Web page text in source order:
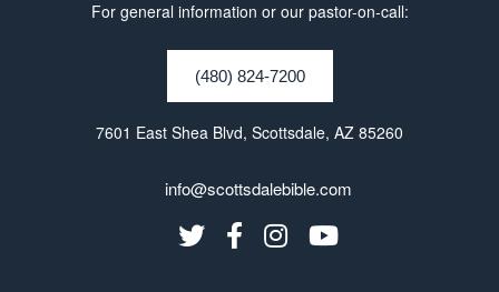
For general information or our pastor-on-call:
(480) 824-7200
7601 East Shea Blvd, Scottsdale, AZ 85260
info@scottsdalebible.com